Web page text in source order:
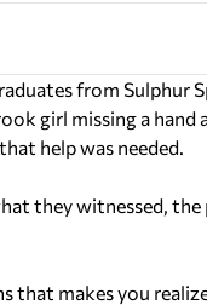
from Sulphur
girl missing a hand
help was needed.
they witnessed,
that makes you